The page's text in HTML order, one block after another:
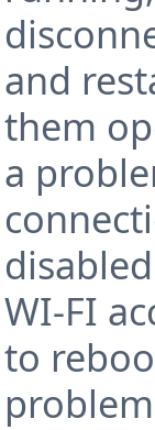
and
them
a
WI-FI
to